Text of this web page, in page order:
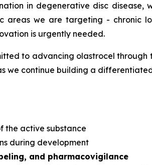
in degenerative disc
areas we are targeting - chronic
is urgently needed.
to advancing olastrocel through
we continue building a
the active substance
during development
and pharmacovigilance